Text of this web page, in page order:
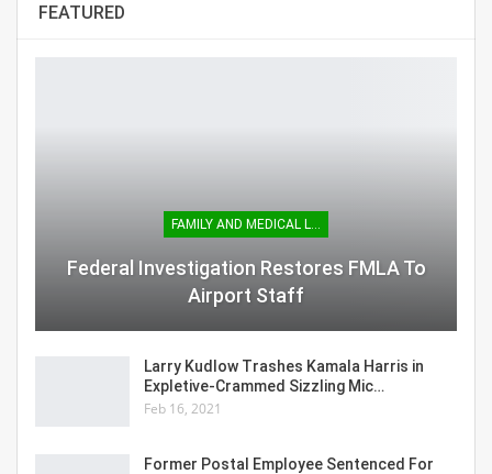
FEATURED
FAMILY AND MEDICAL LEAVE
Federal Investigation Restores FMLA To
Airport Staff
Larry Kudlow Trashes Kamala Harris in
Expletive-Crammed Sizzling Mic…
Feb 16, 2021
Former Postal Employee Sentenced For